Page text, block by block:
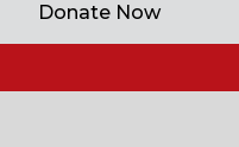
Donate Now